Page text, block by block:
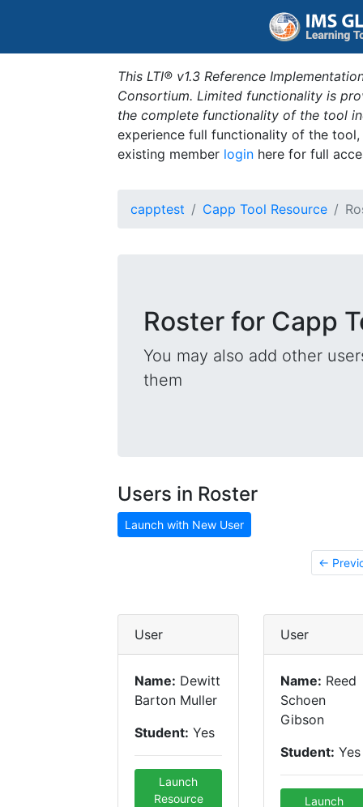
This LTI® v1.3 Reference
Consortium. Limited functionality is
the complete functionality of the tool
experience full functionality of the
existing member login here for full
capptest Capp Tool Resource
Roster for Capp
You may also add other
them
Users in Roster
Launch with New User
←
User
Name: Dewitt
Barton Muller
Student: Yes
Launch
Resource
User
Name: Reed
Schoen
Gibson
Student: Yes
Launch